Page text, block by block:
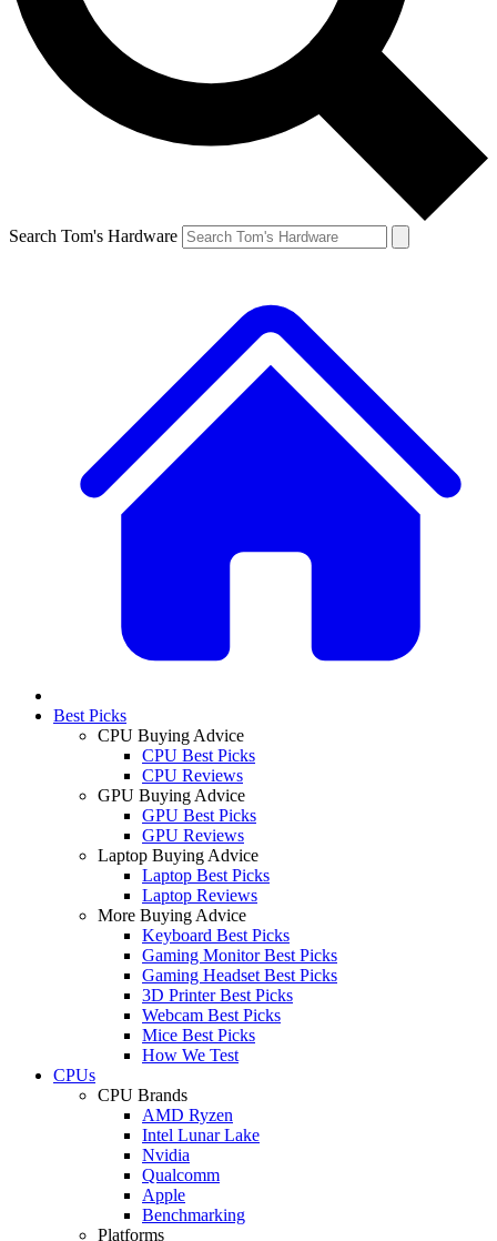
Search Tom's Hardware
Best Picks
CPU Buying Advice
CPU Best Picks
CPU Reviews
GPU Buying Advice
GPU Best Picks
GPU Reviews
Laptop Buying Advice
Laptop Best Picks
Laptop Reviews
More Buying Advice
Keyboard Best Picks
Gaming Monitor Best Picks
Gaming Headset Best Picks
3D Printer Best Picks
Webcam Best Picks
Mice Best Picks
How We Test
CPUs
CPU Brands
AMD Ryzen
Intel Lunar Lake
Nvidia
Qualcomm
Apple
Benchmarking
Platforms